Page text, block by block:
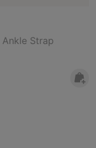
Ankle Strap